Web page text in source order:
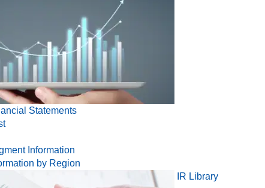
Statements
Information
by Region
IR Library